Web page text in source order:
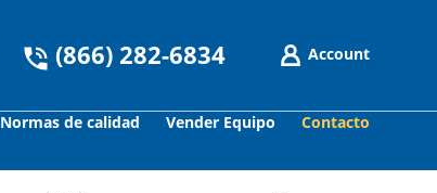
(866) 282-6834 Account
Normas de calidad Vender Equipo Contacto